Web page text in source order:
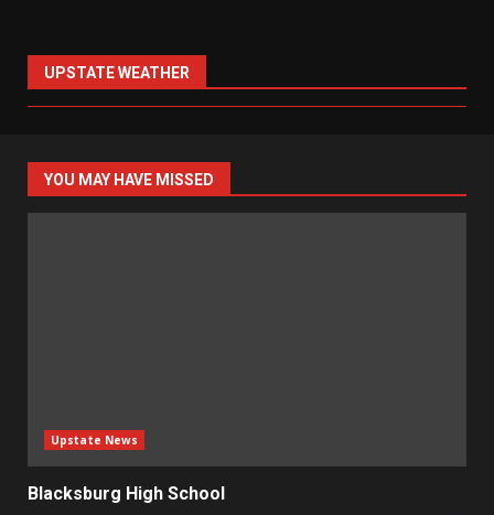
UPSTATE WEATHER
YOU MAY HAVE MISSED
Upstate News
Blacksburg High School